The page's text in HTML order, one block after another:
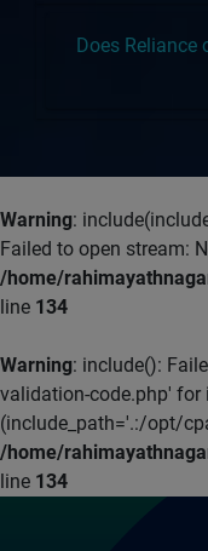
Does
Warning:
Failed to open stream:
/home/
line 134
Warning: include():
validation-code.php' for
(include_path='.:/opt/
/home/
line 134